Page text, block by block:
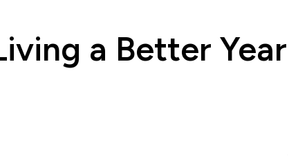
a Better Year